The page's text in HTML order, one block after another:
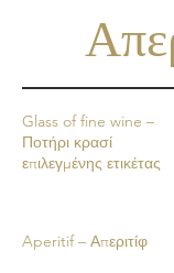
Glass of fine wine –
Ποτήρι κρασί
επιλεγμένης ετικέτας
Aperitif – Απεριτίφ